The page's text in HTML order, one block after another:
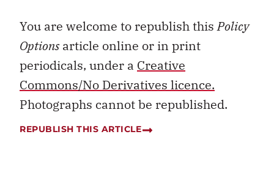
You are welcome to republish thisPolicy
Optionsarticle online or in print
periodicals, under a Creative
Commons/No Derivatives licence.
Photographs cannot be republished.
REPUBLISH THIS ARTICLE